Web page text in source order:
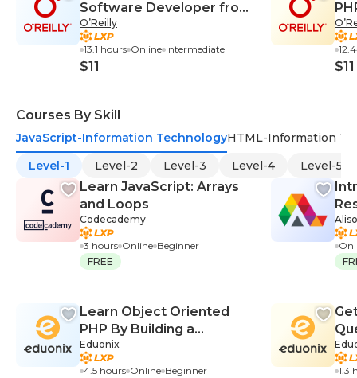
Software Developer from
Scratch
O’Reilly
13.1 hours Online Intermediate
$11 $11
Courses By Skill
JavaScript-Information TechnologyHTML-Information
Level-1
Level-2 Level-3 Level-4 Level-5
Learn JavaScript: Arrays
and Loops
Codecademy
3 hours Online Beginner
FREE
Learn Object Oriented
PHP By Building a
Complete Website
Eduonix
4.5 hours Online Beginner
1.3